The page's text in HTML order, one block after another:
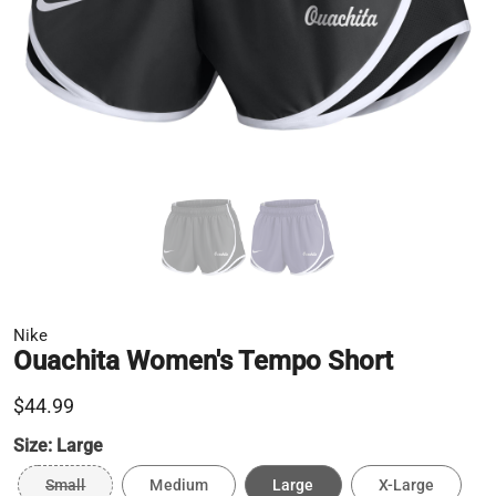
Nike
Ouachita Women's Tempo Short
$44.99
Size: Large
Small Medium Large X-Large